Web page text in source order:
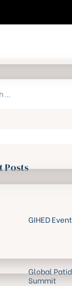
Posts
GIHED Event
Global
Summit